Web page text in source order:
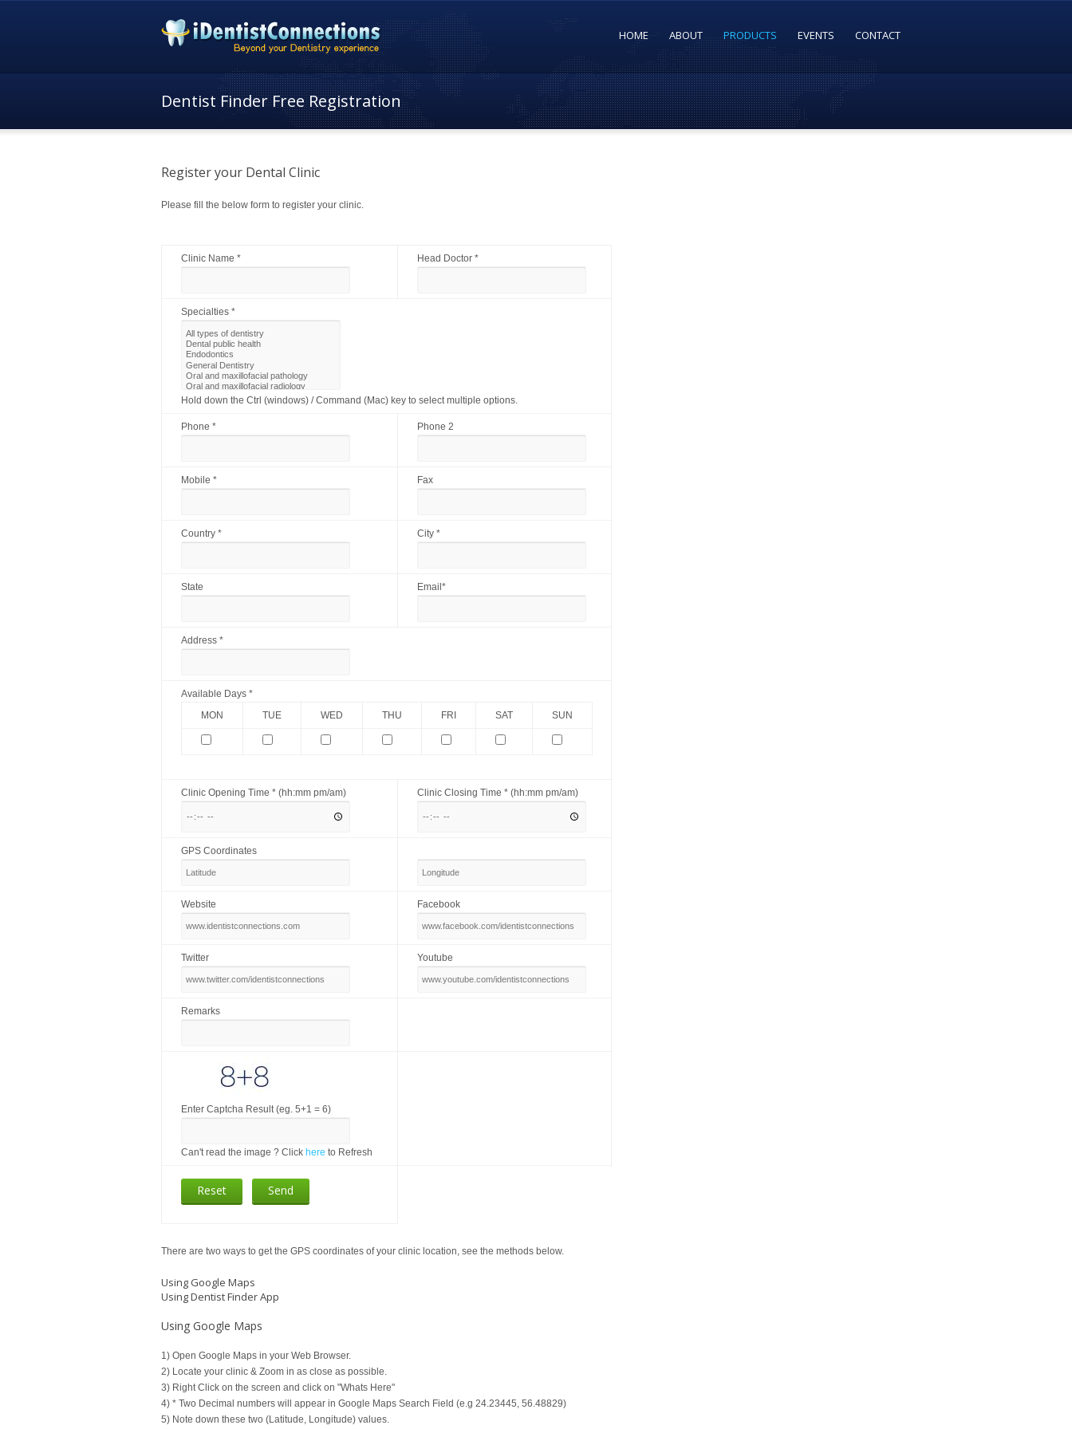
HOME ABOUT PRODUCTS EVENTS CONTACT
Dentist Finder Free Registration
Register your Dental Clinic
Please fill the below form to register your clinic.
Clinic Name * Head Doctor *
Specialties *
Hold down the Ctrl (windows) / Command (Mac) key to select multiple options.
Phone * Phone 2
Mobile * Fax
Country * City *
State Email*
Address *
Available Days *
MON
TUE WED THU FRI SAT SUN
Clinic Opening Time * (hh:mm pm/am) Clinic Closing Time * (hh:mm pm/am)
GPS Coordinates
Website Facebook
Twitter Youtube
Remarks
Enter Captcha Result (eg. 5+1 = 6)
Can't read the image ? Click here to Refresh
There are two ways to get the GPS coordinates of your clinic location, see the methods below.
Using Google Maps
Using Dentist Finder App
Using Google Maps
1) Open Google Maps in your Web Browser.
2) Locate your clinic & Zoom in as close as possible.
3) Right Click on the screen and click on "Whats Here"
4) * Two Decimal numbers will appear in Google Maps Search Field (e.g 24.23445, 56.48829)
5) Note down these two (Latitude, Longitude) values.